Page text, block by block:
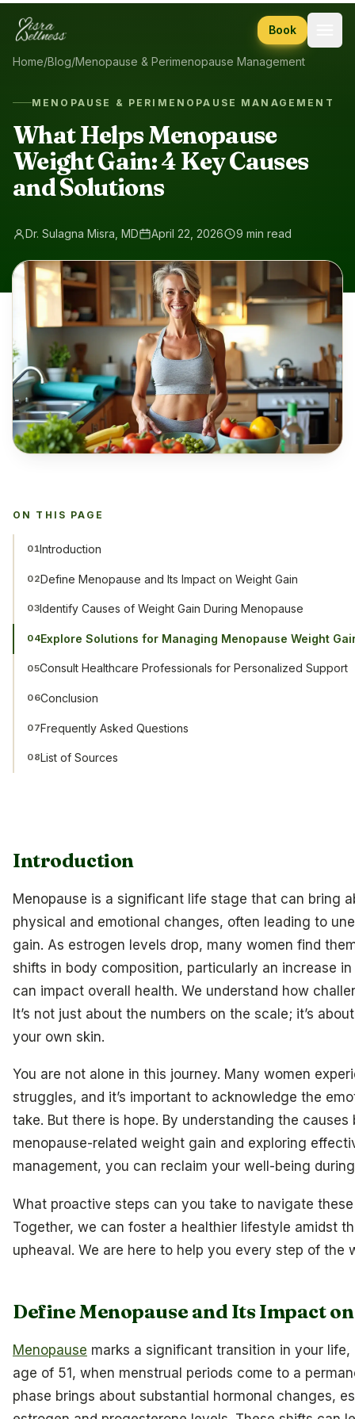
Skip to content
Book
Home/Blog/Menopause & Perimenopause Management
MENOPAUSE & PERIMENOPAUSE MANAGEMENT
What Helps Menopause
Weight Gain: 4 Key Causes
and Solutions
Dr. Sulagna Misra, MD April 22, 2026 9 min read
Introduction
Menopause is a significant life stage that can bring
physical and emotional changes, often leading to
gain. As estrogen levels drop, many women find
shifts in body composition, particularly an increase
can impact overall health. We understand how
It’s not just about the numbers on the scale; it’s
your own skin.
You are not alone in this journey. Many women
struggles, and it’s important to acknowledge the
take. But there is hope. By understanding the causes
menopause-related weight gain and exploring
management, you can reclaim your well-being
What proactive steps can you take to navigate
Together, we can foster a healthier lifestyle amidst
upheaval. We are here to help you every step of the
Define Menopause and Its Impact
Menopause marks a significant transition in your life,
age of 51, when menstrual periods come to a
phase brings about substantial hormonal changes,
ON THIS PAGE
01Introduction
02Define Menopause and Its Impact on Weight Gain
03Identify Causes of Weight Gain During Menopause
04Explore Solutions for Managing Menopause Weight
05Consult Healthcare Professionals for Personalized Support
06Conclusion
07Frequently Asked Questions
08List of Sources